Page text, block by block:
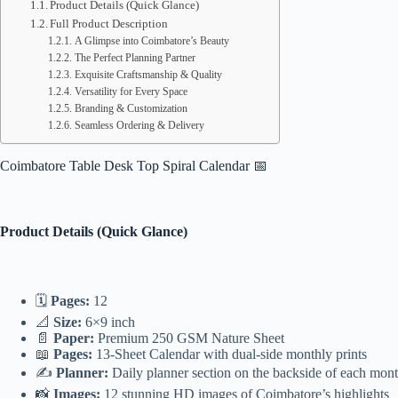
Product Details (Quick Glance)
Full Product Description
A Glimpse into Coimbatore’s Beauty
The Perfect Planning Partner
Exquisite Craftsmanship & Quality
Versatility for Every Space
Branding & Customization
Seamless Ordering & Delivery
Coimbatore Table Desk Top Spiral Calendar 📅
Product Details (Quick Glance)
🗓️ Pages: 12
📐 Size: 6×9 inch
📄 Paper: Premium 250 GSM Nature Sheet
📖 Pages: 13-Sheet Calendar with dual-side monthly prints
✍️ Planner: Daily planner section on the backside of each
📸 Images: 12 stunning HD images of Coimbatore’s highlights